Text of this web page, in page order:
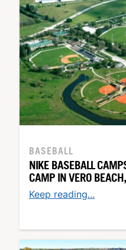
BASEBALL
NIKE BASEBALL
CAMP IN VERO
Keep reading...